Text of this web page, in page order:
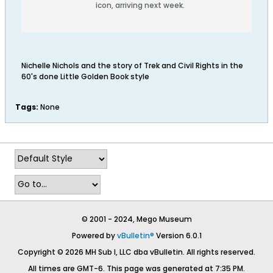
icon, arriving next week.
Nichelle Nichols and the story of Trek and Civil Rights in the
60's done Little Golden Book style
Tags: None
© 2001 - 2024, Mego Museum
Powered byvBulletin® Version 6.0.1
Copyright © 2026 MH Sub I, LLC dba vBulletin. All rights reserved.
All times are GMT-6. This page was generated at 7:35 PM.